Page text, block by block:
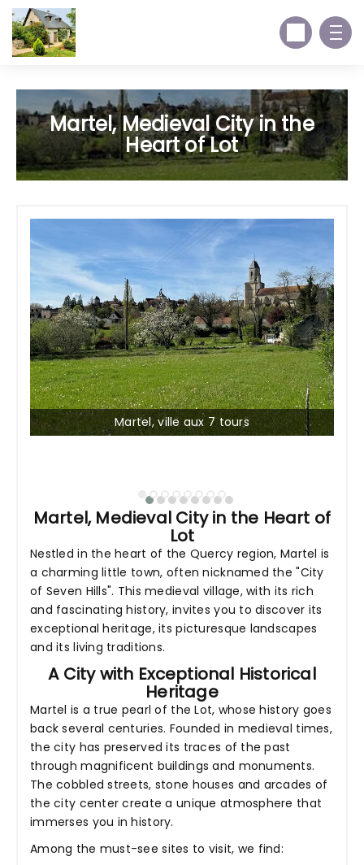
Martel, Medieval City in the
Heart of Lot
Martel, ville aux 7 tours
Martel, Medieval City in the Heart of
Lot
Nestled in the heart of the Quercy region, Martel is
a charming little town, often nicknamed the "City
of Seven Hills". This medieval village, with its rich
and fascinating history, invites you to discover its
exceptional heritage, its picturesque landscapes
and its living traditions.
A City with Exceptional Historical
Heritage
Martel is a true pearl of the Lot, whose history goes
back several centuries. Founded in medieval times,
the city has preserved its traces of the past
through magnificent buildings and monuments.
The cobbled streets, stone houses and arcades of
the city center create a unique atmosphere that
immerses you in history.
Among the must-see sites to visit, we find: